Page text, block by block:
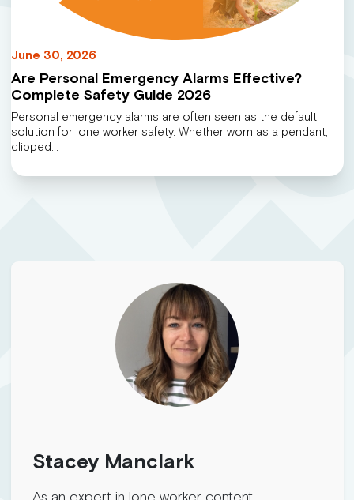
June 30, 2026
Are Personal Emergency Alarms Effective?
Complete Safety Guide 2026
Personal emergency alarms are often seen as the default
solution for lone worker safety. Whether worn as a pendant,
clipped…
Stacey Manclark